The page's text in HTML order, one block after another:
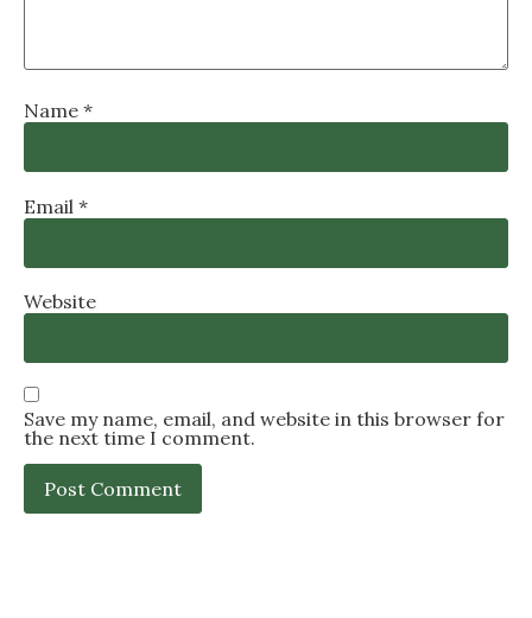
Name *
Email *
Website
Save my name, email, and website in this browser for
the next time I comment.